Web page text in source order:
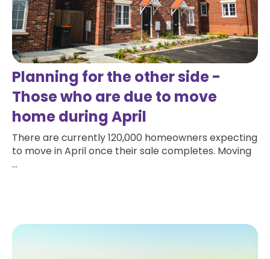
Planning for the other side -
Those who are due to move
home during April
There are currently 120,000 homeowners expecting
to move in April once their sale completes. Moving
...